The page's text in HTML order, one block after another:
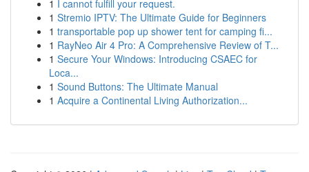
1 I cannot fulfill your request.
1 Stremio IPTV: The Ultimate Guide for Beginners
1 transportable pop up shower tent for camping fi...
1 RayNeo Air 4 Pro: A Comprehensive Review of T...
1 Secure Your Windows: Introducing CSAEC for
Loca...
1 Sound Buttons: The Ultimate Manual
1 Acquire a Continental Living Authorization...